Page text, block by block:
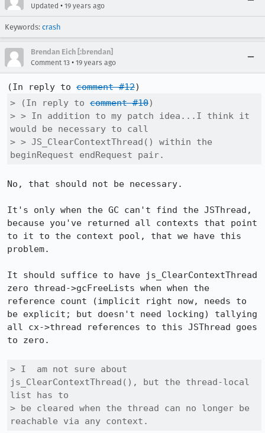
Updated • 19 years ago
Keywords: crash
Brendan Eich [:brendan]
Comment 13 • 19 years ago
(In reply to comment #12
> (In reply to comment #10)
> > In addition to my patch idea...I think it
would be necessary to call
> > JS_ClearContextThread() within the
beginRequest endRequest pair.
No, that should not be necessary.
It's only when the GC can't find the JSThread,
because you've returned all contexts that point
to it to the context pool, that we have this
problem.
It should suffice to have js_ClearContextThread
zero thread->gcFreeLists when when the
reference count (implicit right now, needs to
be explicit; but doesn't need locking) tallying
all cx->thread references to this JSThread goes
to zero.
> I  am not sure about
js_ClearContextThread(), but the thread-local
list has to
> be cleared when the thread can no longer be
reachable via any context.